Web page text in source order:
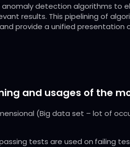
anomaly detection algorithms to
results. This pipelining of
provide a unified presentation
and usages of the
(Big data set – lot of
tests are used on failing